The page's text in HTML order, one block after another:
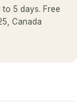
to 5 days. Free
Canada